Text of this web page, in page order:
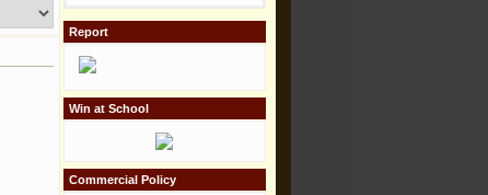
Report
Win at School
Commercial Policy